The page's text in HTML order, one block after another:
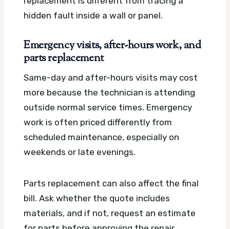
hidden fault inside a wall or panel.
Emergency visits, after-hours work, and
parts replacement
Same-day and after-hours visits may cost
more because the technician is attending
outside normal service times. Emergency
work is often priced differently from
scheduled maintenance, especially on
weekends or late evenings.
Parts replacement can also affect the final
bill. Ask whether the quote includes
materials, and if not, request an estimate